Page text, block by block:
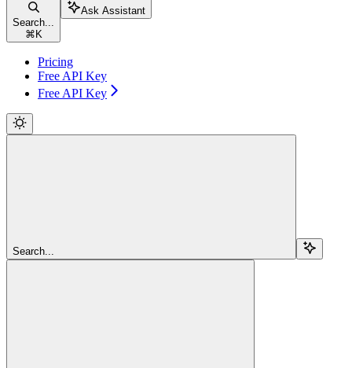
Search...
⌘ K
Ask Assistant
Pricing
Free API Key
Free API Key
Search...